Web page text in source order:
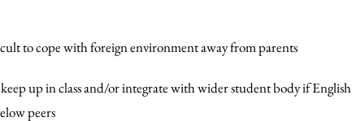
to cope with foreign environment away from parents
up in class and/or integrate with wider student body if English
peers